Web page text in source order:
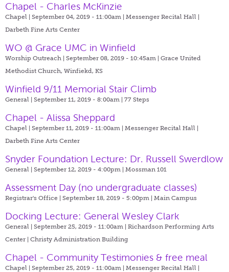
Chapel - Charles McKinzie
Chapel | September 04, 2019 - 11:00am | Messenger Recital Hall |
Darbeth Fine Arts Center
WO @ Grace UMC in Winfield
Worship Outreach | September 08, 2019 - 10:45am | Grace United
Methodist Church, Winfiekd, KS
Winfield 9/11 Memorial Stair Climb
General | September 11, 2019 - 8:00am | 77 Steps
Chapel - Alissa Sheppard
Chapel | September 11, 2019 - 11:00am | Messenger Recital Hall |
Darbeth Fine Arts Center
Snyder Foundation Lecture: Dr. Russell Swerdlow
General | September 12, 2019 - 4:00pm | Mossman 101
Assessment Day (no undergraduate classes)
Registrar's Office | September 18, 2019 - 5:00pm | Main Campus
Docking Lecture: General Wesley Clark
General | September 25, 2019 - 11:00am | Richardson Performing Arts
Center | Christy Administration Building
Chapel - Community Testimonies & free meal
Chapel | September 25, 2019 - 11:00am | Messenger Recital Hall |